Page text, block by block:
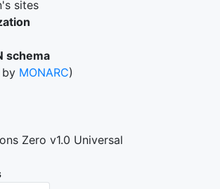
sites
schema
MONARC)
Zero v1.0 Universal